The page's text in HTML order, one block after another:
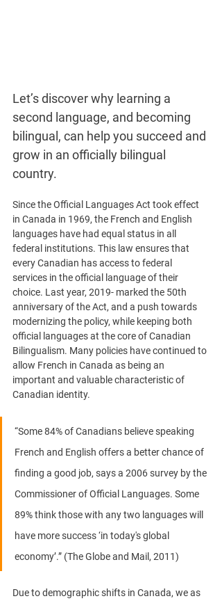
Let’s discover why learning a
second language, and becoming
bilingual, can help you succeed and
grow in an officially bilingual
country.
Since the Official Languages Act took effect
in Canada in 1969, the French and English
languages have had equal status in all
federal institutions. This law ensures that
every Canadian has access to federal
services in the official language of their
choice. Last year, 2019- marked the 50th
anniversary of the Act, and a push towards
modernizing the policy, while keeping both
official languages at the core of Canadian
Bilingualism. Many policies have continued to
allow French in Canada as being an
important and valuable characteristic of
Canadian identity.
“Some 84% of Canadians believe speaking
French and English offers a better chance of
finding a good job, says a 2006 survey by the
Commissioner of Official Languages. Some
89% think those with any two languages will
have more success ‘in today's global
economy’.” (The Globe and Mail, 2011)
Due to demographic shifts in Canada, we as